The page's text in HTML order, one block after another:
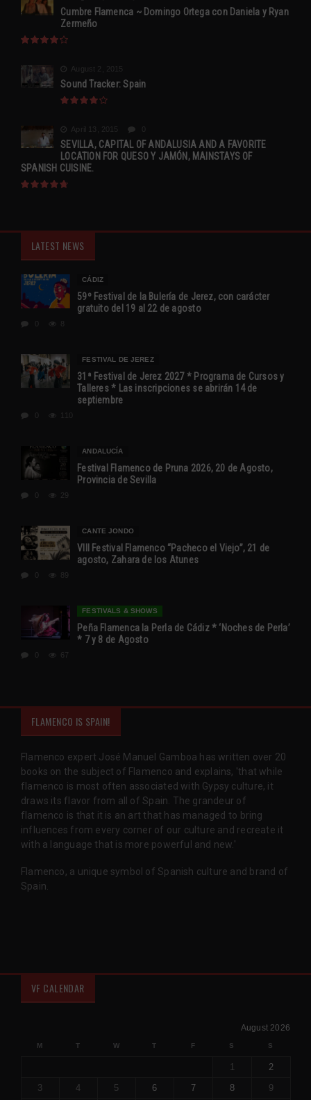
Cumbre Flamenca ~ Domingo Ortega con Daniela y Ryan
Zermeño
August 2, 2015
Sound Tracker: Spain
April 13, 2015
SEVILLA, CAPITAL OF ANDALUSIA AND A FAVORITE
LOCATION FOR QUESO Y JAMÓN, MAINSTAYS OF
SPANISH CUISINE.
LATEST NEWS
CÁDIZ
59º Festival de la Bulería de Jerez, con carácter
gratuito del 19 al 22 de agosto
8
FESTIVAL DE JEREZ
31ª Festival de Jerez 2027 * Programa de Cursos y
Talleres * Las inscripciones se abrirán 14 de
septiembre
ANDALUCÍA
Festival Flamenco de Pruna 2026, 20 de Agosto,
Provincia de Sevilla
29
CANTE JONDO
VIII Festival Flamenco “Pacheco el Viejo”, 21 de
agosto, Zahara de los Atunes
89
FESTIVALS & SHOWS
Peña Flamenca la Perla de Cádiz * ‘Noches de Perla’
* 7 y 8 de Agosto
67
FLAMENCO IS SPAIN!
Flamenco expert José Manuel Gamboa has written over 20
books on the subject of Flamenco and explains, 'that while
flamenco is most often associated with Gypsy culture, it
draws its flavor from all of Spain. The grandeur of
flamenco is that it is an art that has managed to bring
influences from every corner of our culture and recreate it
with a language that is more powerful and new.'
Flamenco, a unique symbol of Spanish culture and brand of
Spain.
VF CALENDAR
August 2026
M T W T F S S
1
2
3
4 5 6 7 8 9